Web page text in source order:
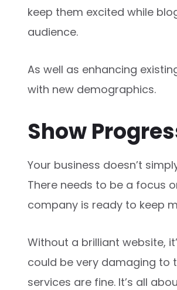
keep them excited while
audience.
As well as enhancing
with new demographics.
Show
Your business doesn’t
There needs to be a focus
company is ready to keep
Without a brilliant website,
could be very damaging to
services are fine. It’s all